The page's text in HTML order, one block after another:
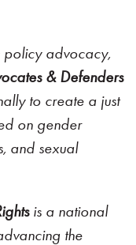
policy advocacy,
& Defenders
to create a just
on gender
and sexual
is a national
the